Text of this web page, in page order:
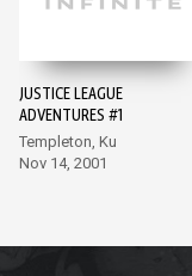
JUSTICE LEAGUE
ADVENTURES #1
Templeton, Ku
Nov 14, 2001